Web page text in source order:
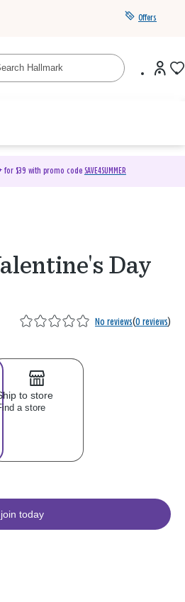
Offers
for $39 with promo code SAVE4SUMMER
Day
No reviews(0 reviews)
to store
a store
today